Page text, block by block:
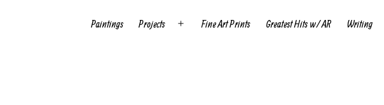
Paintings Projects
Open
Fine Art Prints Greatest Hits w/ AR Writing